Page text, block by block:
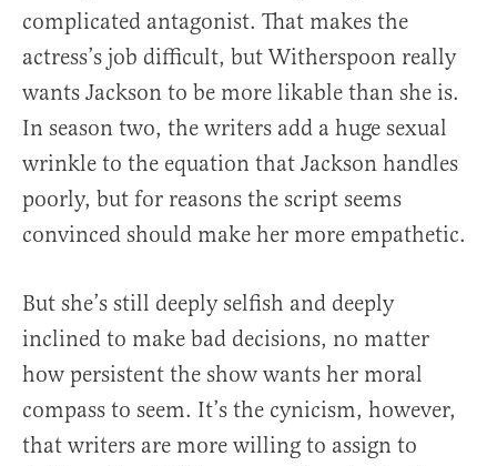
complicated antagonist. That makes the
actress’s job difficult, but Witherspoon really
wants Jackson to be more likable than she is.
In season two, the writers add a huge sexual
wrinkle to the equation that Jackson handles
poorly, but for reasons the script seems
convinced should make her more empathetic.
But she’s still deeply selfish and deeply
inclined to make bad decisions, no matter
how persistent the show wants her moral
compass to seem. It’s the cynicism, however,
that writers are more willing to assign to